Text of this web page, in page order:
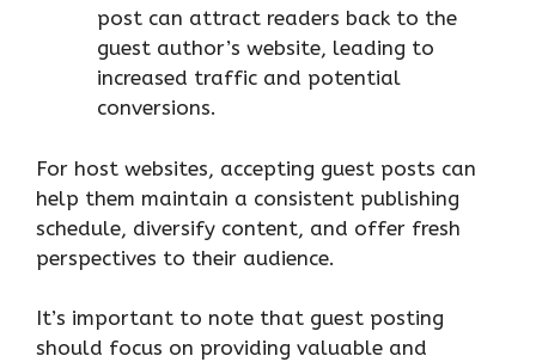
post can attract readers back to the
guest author’s website, leading to
increased traffic and potential
conversions.
For host websites, accepting guest posts can
help them maintain a consistent publishing
schedule, diversify content, and offer fresh
perspectives to their audience.
It’s important to note that guest posting
should focus on providing valuable and